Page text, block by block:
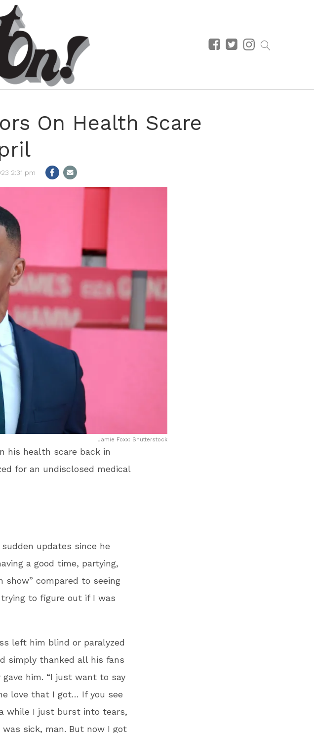
On Health Scare
2:31 pm
Jamie Foxx: Shutterstock
his health scare back in
for an undisclosed medical
updates since he
a good time, partying,
show” compared to seeing
to figure out if I was
left him blind or paralyzed
simply thanked all his fans
him. “I just want to say
love that I got… If you see
while I just burst into tears,
was sick, man. But now I got